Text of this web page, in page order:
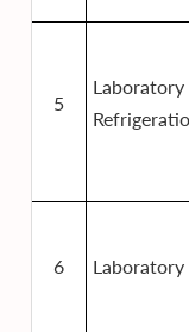
5
Laboratory
6